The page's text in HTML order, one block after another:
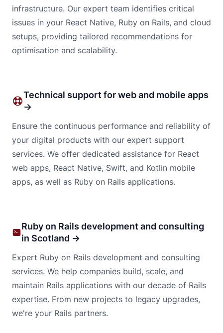
infrastructure. Our expert team identifies critical
issues in your React Native, Ruby on Rails, and cloud
setups, providing tailored recommendations for
optimisation and scalability.
Technical support for web and mobile apps
→
Ensure the continuous performance and reliability of
your digital products with our expert support
services. We offer dedicated assistance for React
web apps, React Native, Swift, and Kotlin mobile
apps, as well as Ruby on Rails applications.
Ruby on Rails development and consulting
in Scotland →
Expert Ruby on Rails development and consulting
services. We help companies build, scale, and
maintain Rails applications with our decade of Rails
expertise. From new projects to legacy upgrades,
we're your Rails partners.